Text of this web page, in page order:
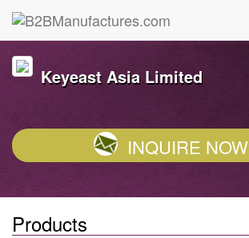
Keyeast Asia Limited
INQUIRE NOW
Products